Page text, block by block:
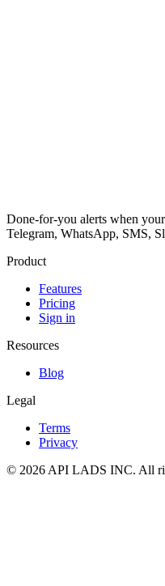
Done-for-you alerts when
Telegram, WhatsApp, SMS,
Product
Features
Pricing
Sign in
Resources
Blog
Legal
Terms
Privacy
© 2026 API LADS INC. All